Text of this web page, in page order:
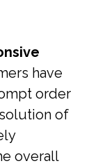
have
order
of
overall